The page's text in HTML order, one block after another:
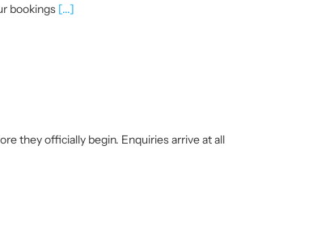
bookings [...]
they officially begin. Enquiries arrive at all